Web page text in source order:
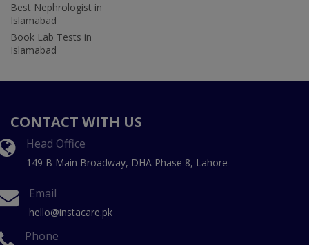
Best Nephrologist in
Islamabad
Book Lab Tests in
Islamabad
CONTACT WITH US
Head Office
149 B Main Broadway, DHA Phase 8, Lahore
Email
hello@instacare.pk
Phone